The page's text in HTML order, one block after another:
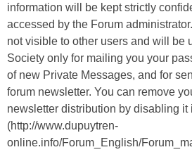
information will be kept strictly
accessed by the Forum
not visible to other users and will be
Society only for mailing you your
of new Private Messages, and for
forum newsletter. You can remove
newsletter distribution by disabling it
(http://www.dupuytren-
online.info/Forum_English/